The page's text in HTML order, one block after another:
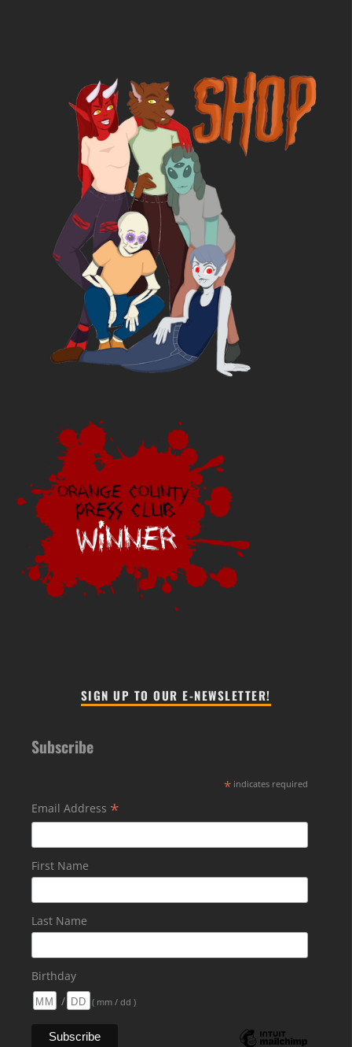
SIGN UP TO OUR E-NEWSLETTER!
Subscribe
* indicates required
Email Address *
First Name
Last Name
Birthday
/
( mm / dd )